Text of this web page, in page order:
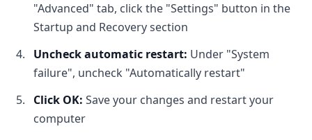
"Advanced" tab, click the "Settings" button in the
Startup and Recovery section
Uncheck automatic restart: Under "System
failure", uncheck "Automatically restart"
Click OK: Save your changes and restart your
computer